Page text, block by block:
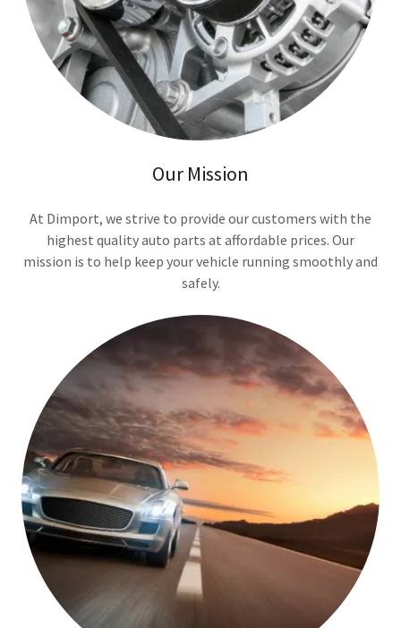
Our Mission
At Dimport, we strive to provide our customers with the
highest quality auto parts at affordable prices. Our
mission is to help keep your vehicle running smoothly and
safely.